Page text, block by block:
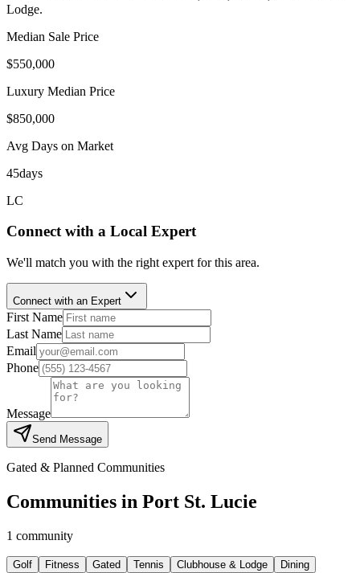
Lodge.
Median Sale Price
$550,000
Luxury Median Price
$850,000
Avg Days on Market
45days
LC
Connect with a Local Expert
We'll match you with the right expert for this area.
Connect with an Expert
First Name
Last Name
Email
Phone
Message
Send Message
Gated & Planned Communities
Communities in Port St. Lucie
1 community
Golf Fitness Gated Tennis Clubhouse & Lodge Dining